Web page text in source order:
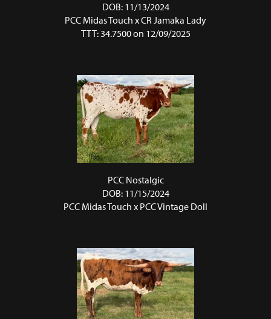
DOB: 11/13/2024
PCC Midas Touch xCR Jamaka Lady
TTT: 34.7500 on 12/09/2025
PCC Nostalgic
DOB: 11/15/2024
PCC Midas Touch x PCC Vintage Doll